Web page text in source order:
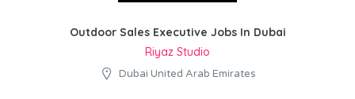
Outdoor Sales Executive Jobs In Dubai
Riyaz Studio
Dubai United Arab Emirates